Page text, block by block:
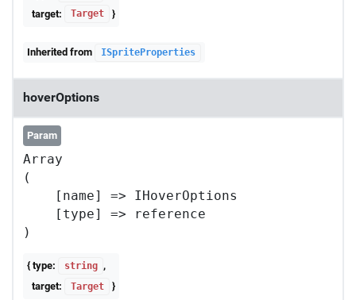
target:
Target }
Inherited from ISpriteProperties
hoverOptions
Param
Array
(
    [name] => IHoverOptions
    [type] => reference
{ type: string
,
target:
Target }